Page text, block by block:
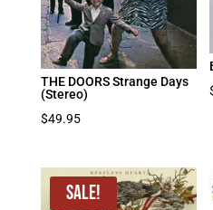
THE DOORS Strange Days
(Stereo)
$49.95
Sale!